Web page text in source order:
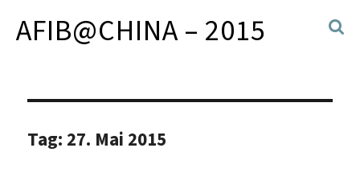
AFIB@CHINA – 2015
Tag: 27. Mai 2015